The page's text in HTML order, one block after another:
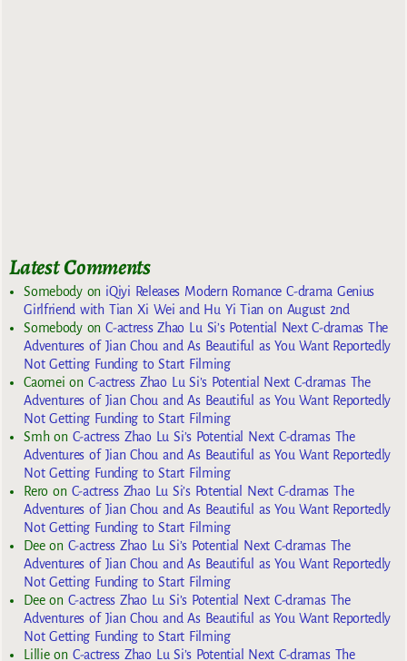
Latest Comments
Somebodyon iQiyi Releases Modern Romance C-drama Genius
Girlfriend with Tian Xi Wei and Hu Yi Tian on August 2nd
SomebodyonC-actress Zhao Lu Si’s Potential Next C-dramas The
Adventures of Jian Chou and As Beautiful as You Want Reportedly
Not Getting Funding to Start Filming
Caomei on C-actress Zhao Lu Si’s Potential Next C-dramas The
Adventures of Jian Chou and As Beautiful as You Want Reportedly
Not Getting Funding to Start Filming
Smhon C-actress Zhao Lu Si’s Potential Next C-dramas The
Adventures of Jian Chou and As Beautiful as You Want Reportedly
Not Getting Funding to Start Filming
Reroon C-actress Zhao Lu Si’s Potential Next C-dramas The
Adventures of Jian Chou and As Beautiful as You Want Reportedly
Not Getting Funding to Start Filming
Deeon C-actress Zhao Lu Si’s Potential Next C-dramas The
Adventures of Jian Chou and As Beautiful as You Want Reportedly
Not Getting Funding to Start Filming
Deeon C-actress Zhao Lu Si’s Potential Next C-dramas The
Adventures of Jian Chou and As Beautiful as You Want Reportedly
Not Getting Funding to Start Filming
Lillieon C-actress Zhao Lu Si’s Potential Next C-dramas The